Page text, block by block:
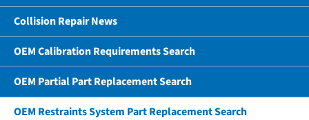
Collision Repair News
OEM Calibration Requirements Search
OEM Partial Part Replacement Search
OEM Restraints System Part Replacement Search